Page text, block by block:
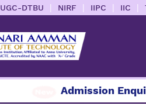
UGC-DTBU | NIRF | IIPC | IIC |
Admission Enquiry